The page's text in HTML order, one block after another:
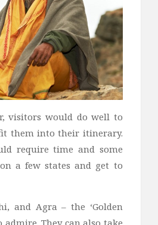
visitors would do well to
them into their itinerary.
require time and some
a few states and get to
and Agra – the ‘Golden
admire. They can also take